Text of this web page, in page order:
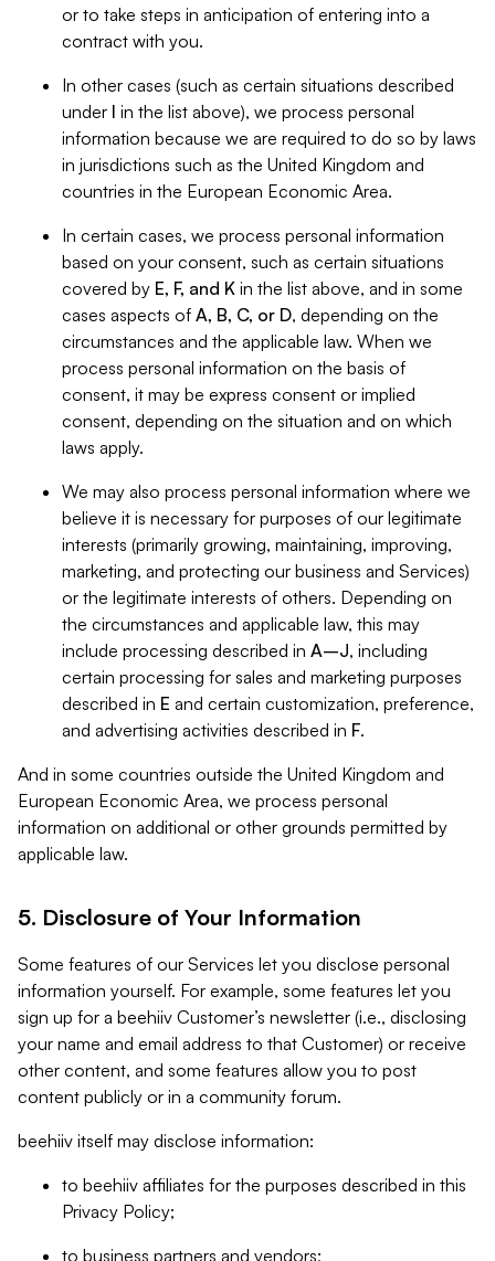
or to take steps in anticipation of entering into a
contract with you.
In other cases (such as certain situations described
under I in the list above), we process personal
information because we are required to do so by laws
in jurisdictions such as the United Kingdom and
countries in the European Economic Area.
In certain cases, we process personal information
based on your consent, such as certain situations
covered by E, F, and K in the list above, and in some
cases aspects of A, B, C, or D, depending on the
circumstances and the applicable law. When we
process personal information on the basis of
consent, it may be express consent or implied
consent, depending on the situation and on which
laws apply.
We may also process personal information where we
believe it is necessary for purposes of our legitimate
interests (primarily growing, maintaining, improving,
marketing, and protecting our business and Services)
or the legitimate interests of others. Depending on
the circumstances and applicable law, this may
include processing described in A–J, including
certain processing for sales and marketing purposes
described in E and certain customization, preference,
and advertising activities described in F.
And in some countries outside the United Kingdom and
European Economic Area, we process personal
information on additional or other grounds permitted by
applicable law.
5. Disclosure of Your Information
Some features of our Services let you disclose personal
information yourself. For example, some features let you
sign up for a beehiiv Customer’s newsletter (i.e., disclosing
your name and email address to that Customer) or receive
other content, and some features allow you to post
content publicly or in a community forum.
beehiiv itself may disclose information:
to beehiiv affiliates for the purposes described in this
Privacy Policy;
to business partners and vendors;